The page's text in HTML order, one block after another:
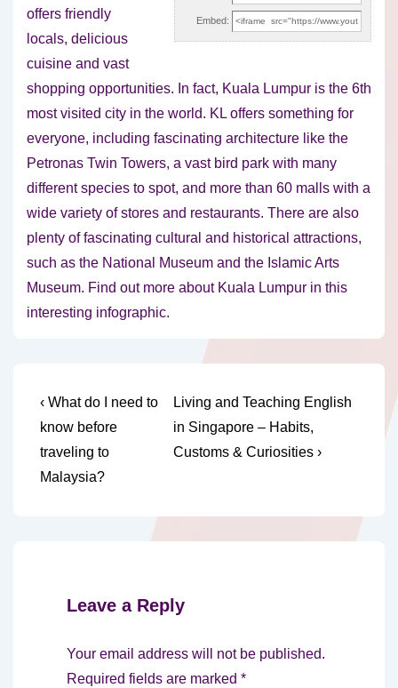
Embed:
offers friendly
locals, delicious
cuisine and vast
shopping opportunities. In fact, Kuala Lumpur is the 6th
most visited city in the world. KL offers something for
everyone, including fascinating architecture like the
Petronas Twin Towers, a vast bird park with many
different species to spot, and more than 60 malls with a
wide variety of stores and restaurants. There are also
plenty of fascinating cultural and historical attractions,
such as the National Museum and the Islamic Arts
Museum. Find out more about Kuala Lumpur in this
interesting infographic.
Post
navigation
Previous
Post
is
‹ What do I need to
know before
traveling to
Malaysia?
Next
Post
is
Living and Teaching English
in Singapore – Habits,
Customs & Curiosities ›
Leave a Reply
Your email address will not be published.
Required fields are marked *